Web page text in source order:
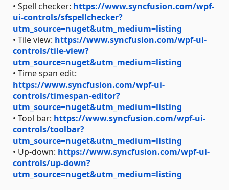
• Spell checker: https://www.syncfusion.com/wpf-
ui-controls/sfspellchecker?
utm_source=nuget&utm_medium=listing
• Tile view: https://www.syncfusion.com/wpf-ui-
controls/tile-view?
utm_source=nuget&utm_medium=listing
• Time span edit:
https://www.syncfusion.com/wpf-ui-
controls/timespan-editor?
utm_source=nuget&utm_medium=listing
• Tool bar: https://www.syncfusion.com/wpf-ui-
controls/toolbar?
utm_source=nuget&utm_medium=listing
• Up-down: https://www.syncfusion.com/wpf-ui-
controls/up-down?
utm_source=nuget&utm_medium=listing